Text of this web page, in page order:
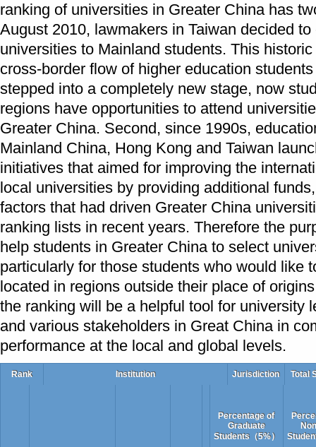
ranking of universities in Greater China has
August 2010, lawmakers in Taiwan decided
universities to Mainland students. This
cross-border flow of higher education
stepped into a completely new stage, now
regions have opportunities to attend
Greater China. Second, since 1990s,
Mainland China, Hong Kong and Taiwan
initiatives that aimed for improving the
local universities by providing additional
factors that had driven Greater China
ranking lists in recent years. Therefore the
help students in Greater China to select
particularly for those students who would like
located in regions outside their place of
the ranking will be a helpful tool for university
and various stakeholders in Great China in
performance at the local and global levels.
Rank Institution Jurisdiction Total
Percentage of
Graduate
Students（5%）